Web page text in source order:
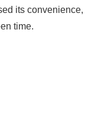
its convenience,
time.